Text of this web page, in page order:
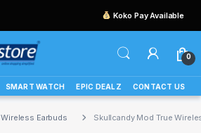
Koko Pay Available
0
SMART WATCH EPIC DEALZ CONTACT US
Wireless Earbuds Skullcandy Mod True